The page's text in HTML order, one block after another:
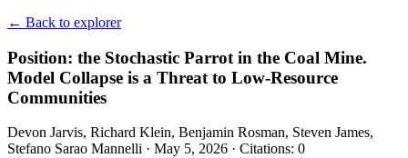
← Back to explorer
Position: the Stochastic Parrot in the Coal Mine.
Model Collapse is a Threat to Low-Resource
Communities
Devon Jarvis, Richard Klein, Benjamin Rosman, Steven James,
Stefano Sarao Mannelli · May 5, 2026 · Citations: 0